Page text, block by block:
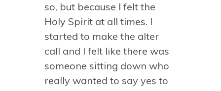
so, but because I felt the
Holy Spirit at all times. I
started to make the alter
call and I felt like there was
someone sitting down who
really wanted to say yes to